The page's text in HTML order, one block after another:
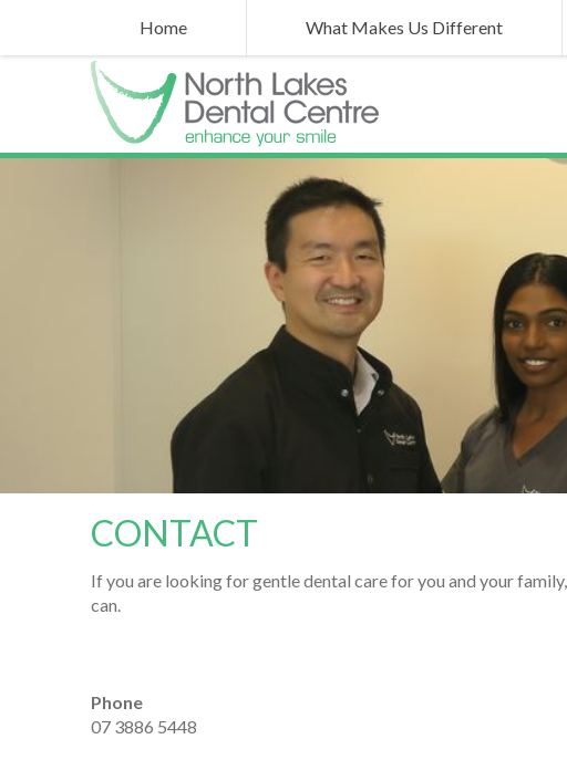
Home What Makes Us Different
CONTACT
If you are looking for gentle dental care for you and your
can.
Phone
07 3886 5448